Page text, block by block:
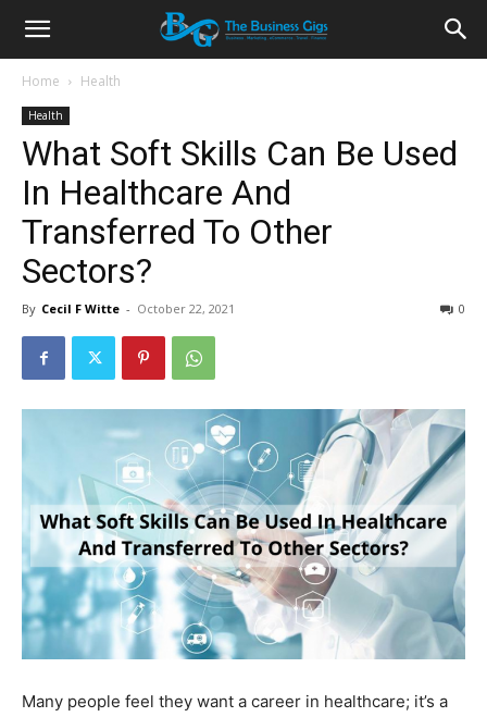
Home Health
Health
What Soft Skills Can Be Used
In Healthcare And
Transferred To Other
Sectors?
By Cecil F Witte - October 22, 2021 0
Many people feel they want a career in healthcare; it’s a